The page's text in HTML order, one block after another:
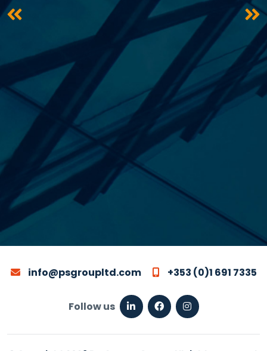
info@psgroupltd.com +353 (0)1 691 7335
Follow us